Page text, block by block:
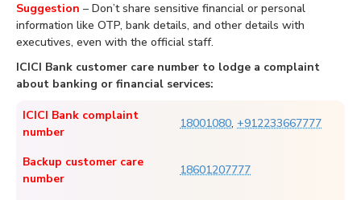
Suggestion – Don’t share sensitive financial or personal
information like OTP, bank details, and other details with
executives, even with the official staff.
ICICI Bank customer care number to lodge a complaint
about banking or financial services:
ICICI Bank complaint
number
18001080, +912233667777
Backup customer care
number
18601207777